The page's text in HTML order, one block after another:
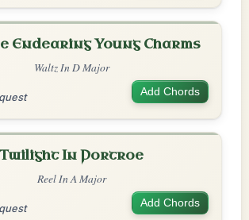
Endearing Young Charms
Waltz In D Major
Add Chords
Twilight In Portroe
Reel In A Major
Add Chords